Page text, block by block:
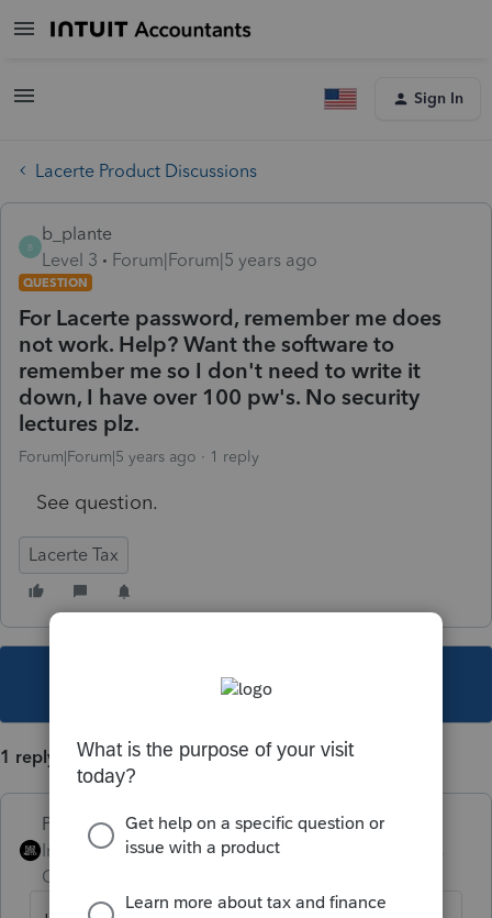
Sign In
Lacerte Product Discussions
B
b_plante
Level 3
Forum|Forum|5 years ago
QUESTION
For Lacerte password, remember me does
not work. Help? Want the software to
remember me so I don't need to write it
down, I have over 100 pw's. No security
lectures plz.
Forum|Forum|5 years ago 1 reply
See question.
Lacerte Tax
This topic has been closed for replies.
1 reply
PhoebeRoberts
Intuit Community
Champion
Forum|Forum|5 years